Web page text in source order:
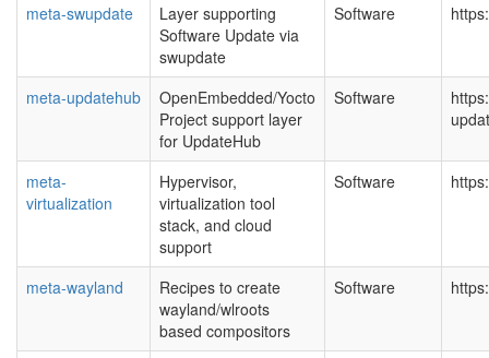
meta-swupdate
Layer supporting
Software Update via
swupdate
Software
meta-updatehub
OpenEmbedded/Yocto
Project support layer
for UpdateHub
Software
meta-
virtualization
Hypervisor,
virtualization tool
stack, and cloud
support
Software
meta-wayland
Recipes to create
wayland/wlroots
based compositors
Software